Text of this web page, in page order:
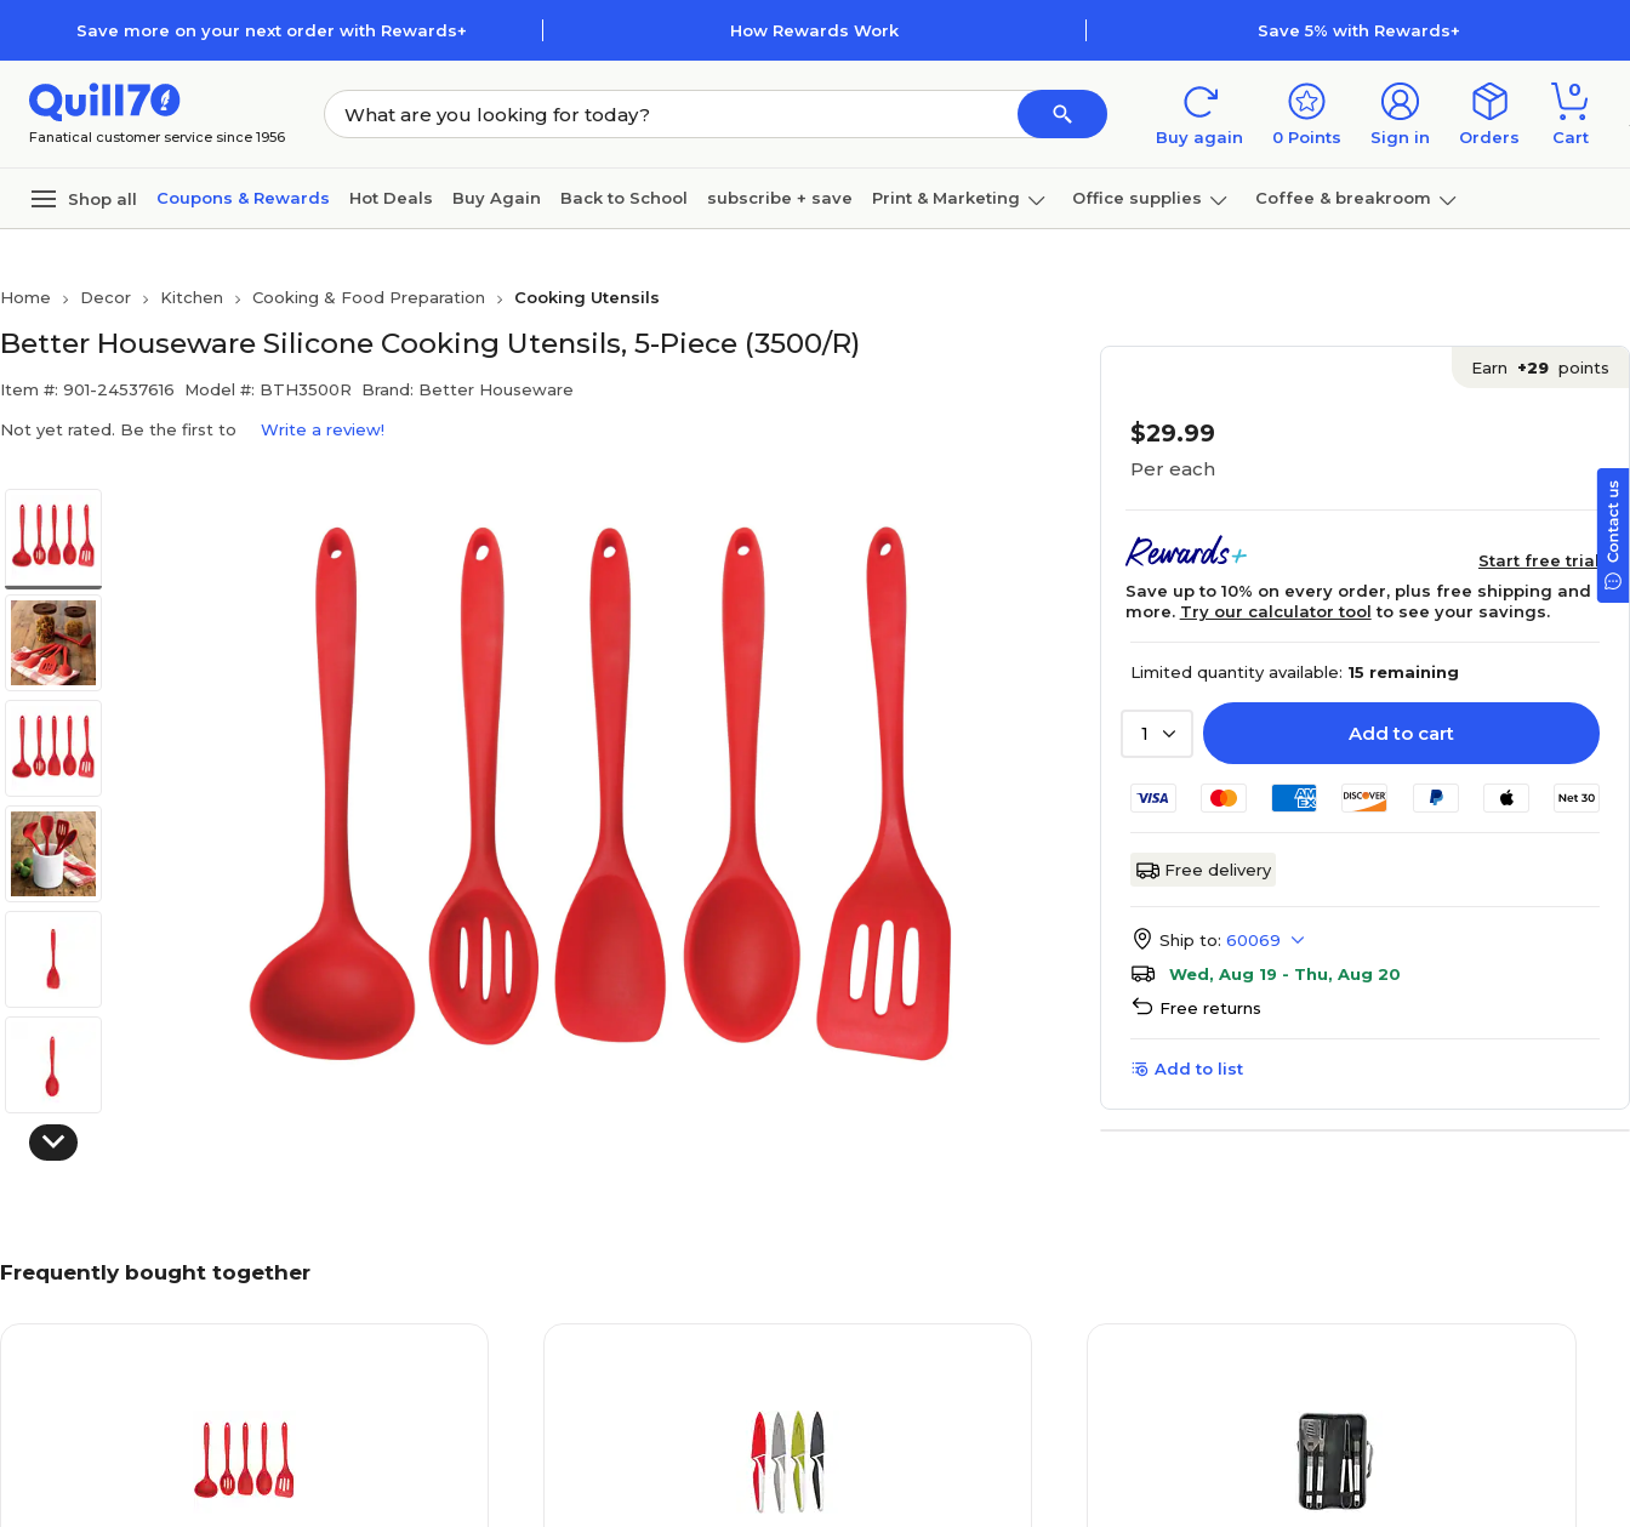
Save more on your next order with Rewards+ How Rewards Work Save 5% with Rewards+
Fanatical customer service since 1956 Buy again 0 Points Sign in Orders
0
Cart
Shop all Coupons & Rewards Hot Deals Buy Again Back to School subscribe + save Print & Marketing Office supplies Coffee & breakroom
Home Decor Kitchen Cooking & Food Preparation Cooking Utensils
Better Houseware Silicone Cooking Utensils, 5-Piece (3500/R)
Item #: 901-24537616 Model #: BTH3500R Brand: Better Houseware
Not yet rated. Be the first to Write a review!
Earn +29 points
$29.99
Per each
Start free trial
Save up to 10% on every order, plus free shipping and
more. Try our calculator tool to see your savings.
Limited quantity available: 15 remaining
1 Add to cart
Free delivery
Ship to: 60069
Wed, Aug 19 - Thu, Aug 20
Free returns
Add to list
Frequently bought together